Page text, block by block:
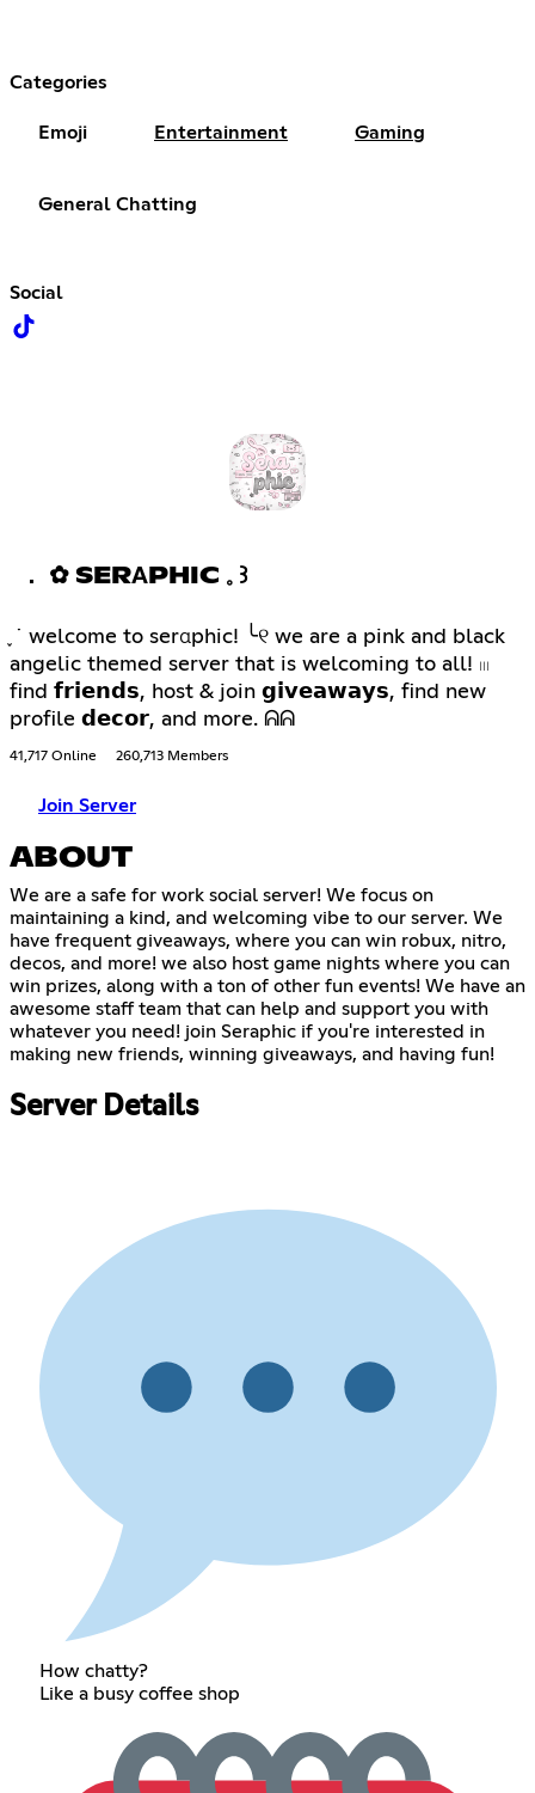
Categories
Emoji Entertainment Gaming
General Chatting
Social
． ✿ SERΑPHIC 𓈒 ꒱
֪ ˙ welcome to serαphic! ╰୧ we are a pink and black
angelic themed server that is welcoming to all! 𓏼
find 𝗳𝗿𝗶𝗲𝗻𝗱𝘀, host & join 𝗴𝗶𝘃𝗲𝗮𝘄𝗮𝘆𝘀, find new
profile 𝗱𝗲𝗰𝗼𝗿, and more. ᕱᕱ
41,717 Online 260,713 Members
Join Server
ABOUT
We are a safe for work social server! We focus on
maintaining a kind, and welcoming vibe to our server. We
have frequent giveaways, where you can win robux, nitro,
decos, and more! we also host game nights where you can
win prizes, along with a ton of other fun events! We have an
awesome staff team that can help and support you with
whatever you need! join Seraphic if you're interested in
making new friends, winning giveaways, and having fun!
Server Details
How chatty?
Like a busy coffee shop